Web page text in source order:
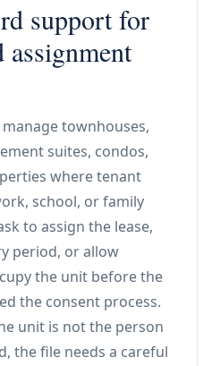
support for
townhouses,
suites, condos,
where tenant
school, or family
to assign the lease,
period, or allow
the unit before the
the consent process.
unit is not the person
the file needs a careful